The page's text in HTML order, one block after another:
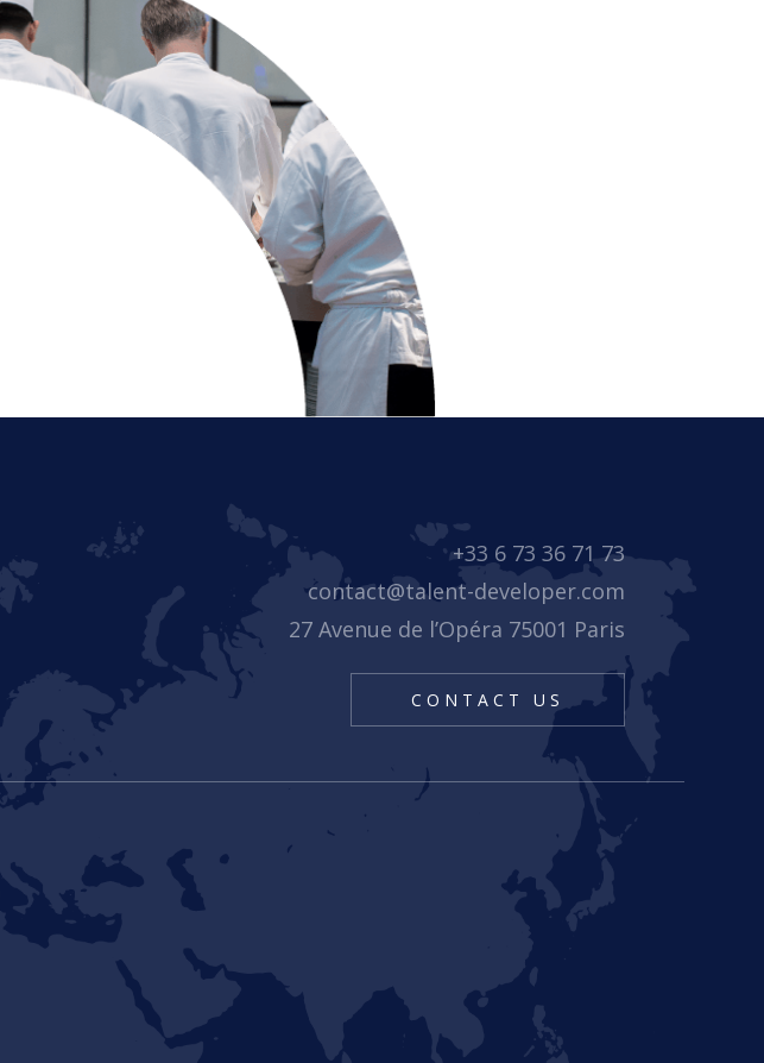
+33 6 73 36 71 73
contact@talent-developer.com
27 Avenue de l’Opéra 75001 Paris
CONTACT US